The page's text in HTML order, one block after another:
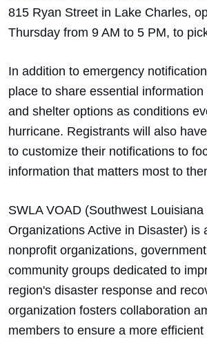
815 Ryan Street in Lake Charles,
Thursday from 9 AM to 5 PM, to
In addition to emergency
place to share essential
and shelter options as conditions
hurricane. Registrants will also
to customize their notifications to
information that matters most to
SWLA VOAD (Southwest Louisiana
Organizations Active in Disaster) is
nonprofit organizations,
community groups dedicated to
region's disaster response and
organization fosters collaboration
members to ensure a more